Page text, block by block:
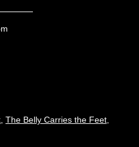
The Belly Carries the Feet